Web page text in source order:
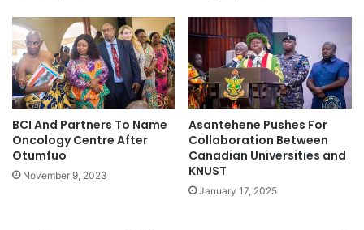
BCI And Partners To Name
Oncology Centre After
Otumfuo
November 9, 2023
Asantehene Pushes For
Collaboration Between
Canadian Universities and
KNUST
January 17, 2025